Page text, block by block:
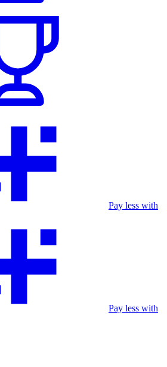
Pay less with
Pay less with